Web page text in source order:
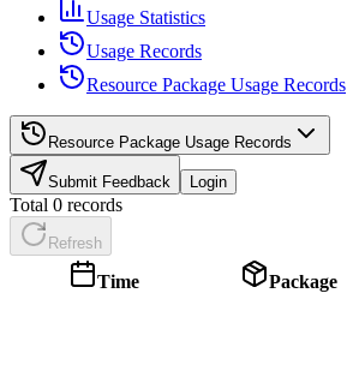
Usage Statistics
Usage Records
Resource Package Usage Records
Resource Package Usage Records
Submit Feedback Login
Total 0 records
Refresh
Time Package